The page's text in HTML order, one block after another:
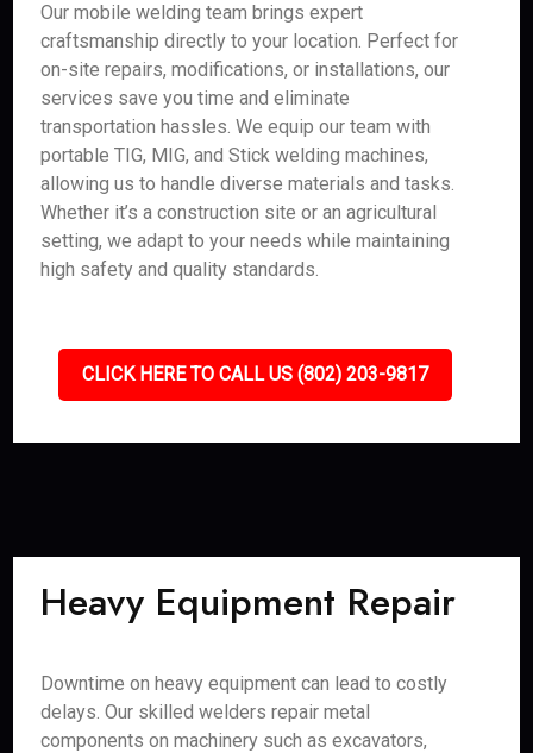
Our mobile welding team brings expert
craftsmanship directly to your location. Perfect for
on-site repairs, modifications, or installations, our
services save you time and eliminate
transportation hassles. We equip our team with
portable TIG, MIG, and Stick welding machines,
allowing us to handle diverse materials and tasks.
Whether it’s a construction site or an agricultural
setting, we adapt to your needs while maintaining
high safety and quality standards.
CLICK HERE TO CALL US (802) 203-9817
Heavy Equipment Repair
Downtime on heavy equipment can lead to costly
delays. Our skilled welders repair metal
components on machinery such as excavators,